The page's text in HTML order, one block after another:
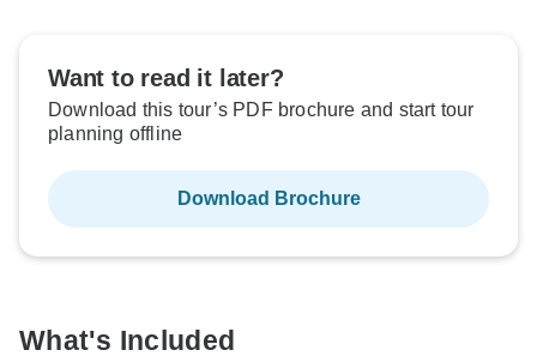
Want to read it later?
Download this tour’s PDF brochure and start tour
planning offline
Download Brochure
What's Included